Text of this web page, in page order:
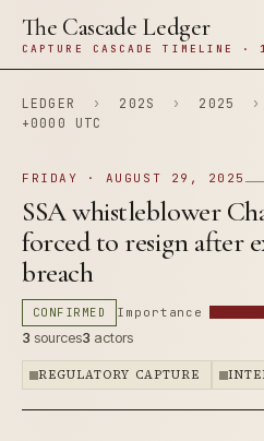
The Cascade Ledger
CAPTURE CASCADE TIMELINE ·
LEDGER › 202S › 2025 ›
+0000 UTC
FRIDAY · AUGUST 29, 2025
SSA whistleblower
forced to resign after
breach
CONFIRMED Importance
3 sources3 actors
REGULATORY CAPTURE